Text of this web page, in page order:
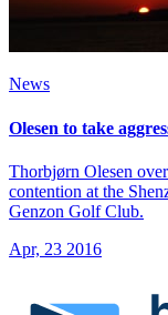
News
Olesen to take
Thorbjørn Olesen
contention at the
Genzon Golf Club.
Apr, 23 2016